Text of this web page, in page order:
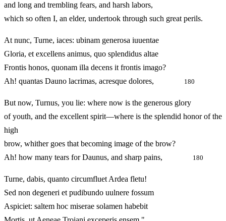
and long and trembling fears, and harsh labors,
which so often I, an elder, undertook through such great perils.
At nunc, Turne, iaces: ubinam generosa iuuentae
Gloria, et excellens animus, quo splendidus altae
Frontis honos, quonam illa decens it frontis imago?
Ah! quantas Dauno lacrimas, acresque dolores,
180
But now, Turnus, you lie: where now is the generous glory
of youth, and the excellent spirit—where is the splendid honor of the
high
brow, whither goes that becoming image of the brow?
Ah! how many tears for Daunus, and sharp pains,
180
Turne, dabis, quanto circumfluet Ardea fletu!
Sed non degeneri et pudibundo uulnere fossum
Aspiciet: saltem hoc miserae solamen habebit